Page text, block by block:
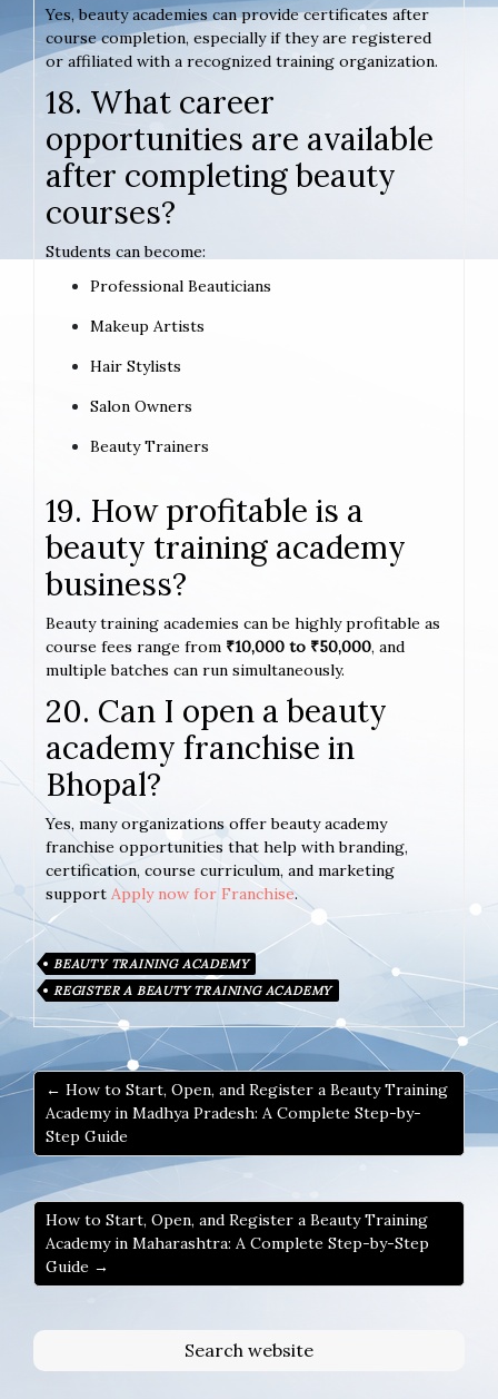
Yes, beauty academies can provide certificates after
course completion, especially if they are registered
or affiliated with a recognized training organization.
18. What career
opportunities are available
after completing beauty
courses?
Students can become:
Professional Beauticians
Makeup Artists
Hair Stylists
Salon Owners
Beauty Trainers
19. How profitable is a
beauty training academy
business?
Beauty training academies can be highly profitable as
course fees range from ₹10,000 to ₹50,000, and
multiple batches can run simultaneously.
20. Can I open a beauty
academy franchise in
Bhopal?
Yes, many organizations offer beauty academy
franchise opportunities that help with branding,
certification, course curriculum, and marketing
support Apply now for Franchise.
BEAUTY TRAINING ACADEMY
REGISTER A BEAUTY TRAINING ACADEMY
← How to Start, Open, and Register a Beauty Training
Academy in Madhya Pradesh: A Complete Step-by-
Step Guide
How to Start, Open, and Register a Beauty Training
Academy in Maharashtra: A Complete Step-by-Step
Guide →
Search website